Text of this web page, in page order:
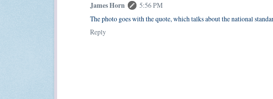
James Horn
5:56 PM
The photo goes with the quote, which talks about the national
Reply